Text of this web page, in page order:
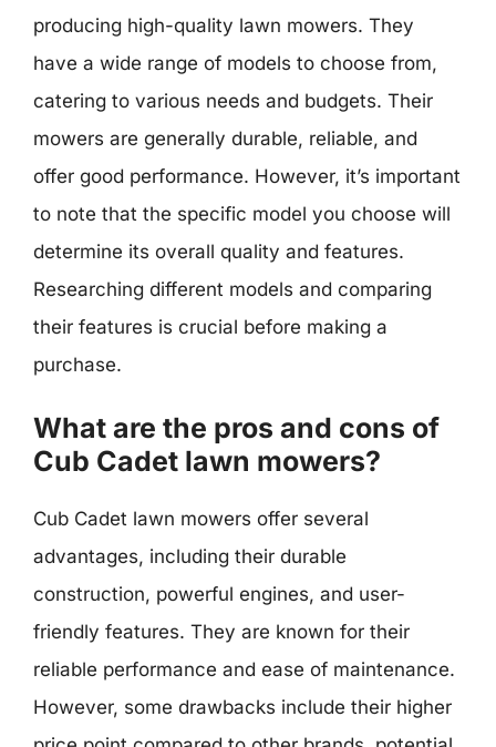
producing high-quality lawn mowers. They
have a wide range of models to choose from,
catering to various needs and budgets. Their
mowers are generally durable, reliable, and
offer good performance. However, it’s important
to note that the specific model you choose will
determine its overall quality and features.
Researching different models and comparing
their features is crucial before making a
purchase.
What are the pros and cons of
Cub Cadet lawn mowers?
Cub Cadet lawn mowers offer several
advantages, including their durable
construction, powerful engines, and user-
friendly features. They are known for their
reliable performance and ease of maintenance.
However, some drawbacks include their higher